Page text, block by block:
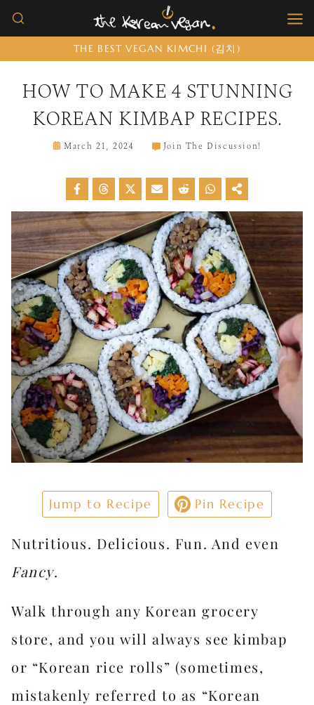
Skip
to
THE BEST VEGAN KIMCHI (김치)
HOW TO MAKE 4 STUNNING
KOREAN KIMBAP RECIPES.
March 21, 2024 Join The Discussion!
Jump to Recipe Pin Recipe
Nutritious. Delicious. Fun. And even
Fancy.
Walk through any Korean grocery
store, and you will always see kimbap
or “Korean rice rolls” (sometimes,
mistakenly referred to as “Korean